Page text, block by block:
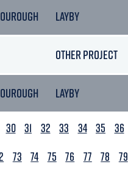
LAYBY
OTHER PROJECT
LAYBY
30 31 32 33 34 35 36
73 74 75 76 77 78 79